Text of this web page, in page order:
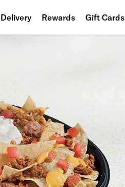
Delivery Rewards Gift Cards